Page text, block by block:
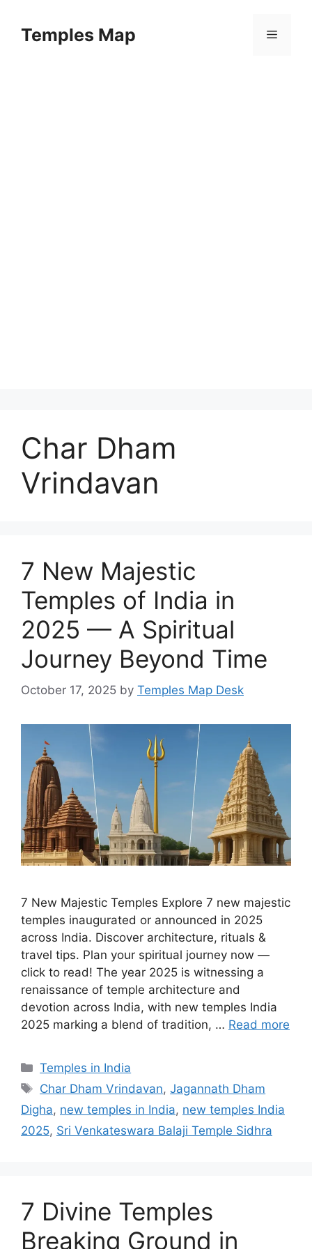
contentTemples Map Menu
Char Dham
Vrindavan
7 New Majestic
Temples of India in
2025 — A Spiritual
Journey Beyond Time
October 17, 2025 by Temples Map Desk
7 New Majestic Temples Explore 7 new majestic
temples inaugurated or announced in 2025
across India. Discover architecture, rituals &
travel tips. Plan your spiritual journey now —
click to read! The year 2025 is witnessing a
renaissance of temple architecture and
devotion across India, with new temples India
2025 marking a blend of tradition, … Read more
Categories
Temples in India
Tags
Char Dham Vrindavan,Jagannath Dham
Digha, new temples in India, new temples India
2025, Sri Venkateswara Balaji Temple Sidhra
7 Divine Temples
Breaking Ground in